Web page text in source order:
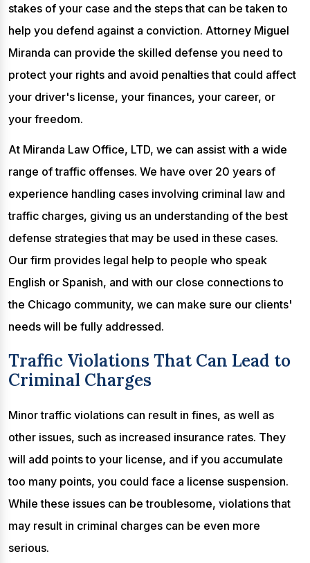
stakes of your case and the steps that can be taken to
help you defend against a conviction. Attorney Miguel
Miranda can provide the skilled defense you need to
protect your rights and avoid penalties that could affect
your driver's license, your finances, your career, or
your freedom.
At Miranda Law Office, LTD, we can assist with a wide
range of traffic offenses. We have over 20 years of
experience handling cases involving criminal law and
traffic charges, giving us an understanding of the best
defense strategies that may be used in these cases.
Our firm provides legal help to people who speak
English or Spanish, and with our close connections to
the Chicago community, we can make sure our clients'
needs will be fully addressed.
Traffic Violations That Can Lead to
Criminal Charges
Minor traffic violations can result in fines, as well as
other issues, such as increased insurance rates. They
will add points to your license, and if you accumulate
too many points, you could face a license suspension.
While these issues can be troublesome, violations that
may result in criminal charges can be even more
serious.